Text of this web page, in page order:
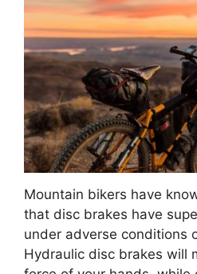
Mountain bikers have
that disc brakes have
under adverse conditions
Hydraulic disc brakes will